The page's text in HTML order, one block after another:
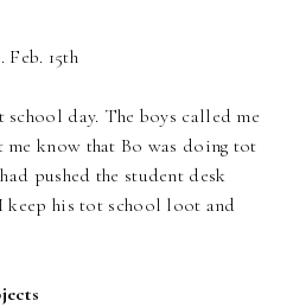
Feb. 15th
day. The boys called me
know that Bo was doing tot
pushed the student desk
keep his tot school loot and